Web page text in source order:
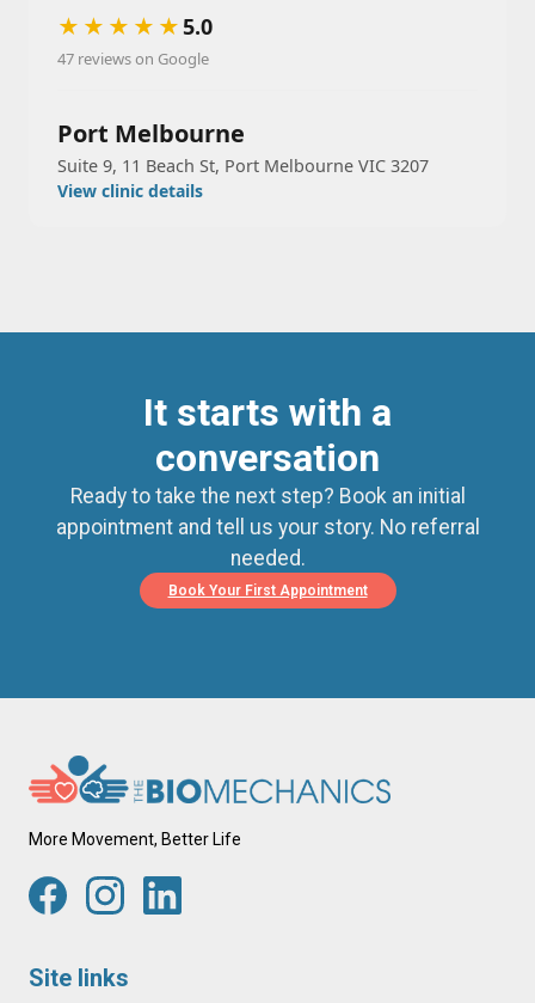
★★★★★5.0
47 reviews on Google
Port Melbourne
Suite 9, 11 Beach St, Port Melbourne VIC 3207
View clinic details
It starts with a
conversation
Ready to take the next step? Book an initial
appointment and tell us your story. No referral
needed.
Book Your First Appointment
More Movement, Better Life
Site links